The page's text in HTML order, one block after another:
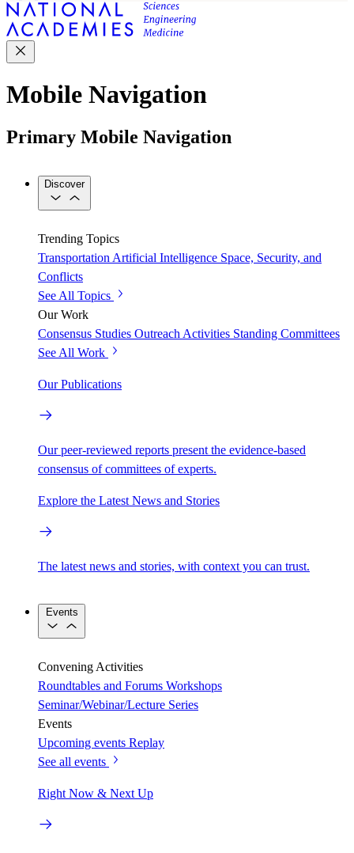
Mobile Navigation
Primary Mobile Navigation
Discover
Trending Topics
Transportation Artificial Intelligence Space, Security, and
Conflicts
See All Topics
Our Work
Consensus Studies Outreach Activities Standing Committees
See All Work
Our Publications
Our peer-reviewed reports present the evidence-based
consensus of committees of experts.
Explore the Latest News and Stories
The latest news and stories, with context you can trust.
Events
Convening Activities
Roundtables and Forums Workshops
Seminar/Webinar/Lecture Series
Events
Upcoming events Replay
See all events
Right Now & Next Up